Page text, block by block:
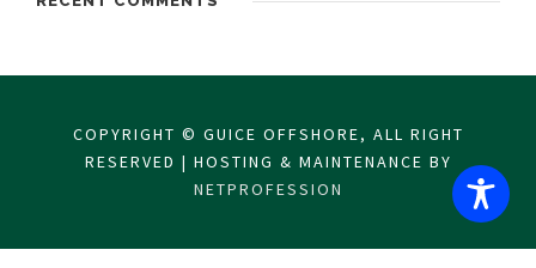
COPYRIGHT © GUICE OFFSHORE, ALL RIGHT
RESERVED | HOSTING & MAINTENANCE BY
NETPROFESSION